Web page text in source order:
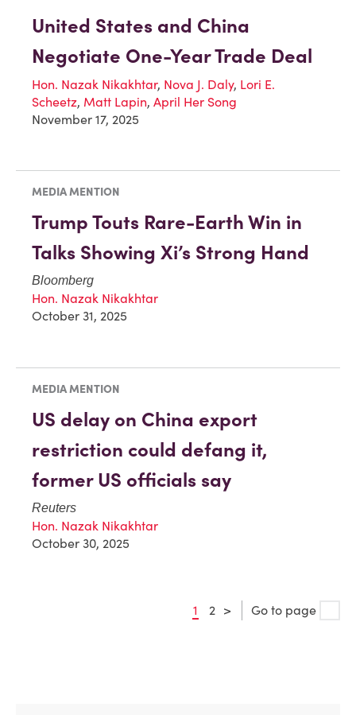
United States and China
Negotiate One-Year Trade Deal
Hon. Nazak Nikakhtar, Nova J. Daly, Lori E.
Scheetz, Matt Lapin, April Her Song
November 17, 2025
MEDIA MENTION
Trump Touts Rare-Earth Win in
Talks Showing Xi’s Strong Hand
Bloomberg
Hon. Nazak Nikakhtar
October 31, 2025
MEDIA MENTION
US delay on China export
restriction could defang it,
former US officials say
Reuters
Hon. Nazak Nikakhtar
October 30, 2025
1 2 > Go to page